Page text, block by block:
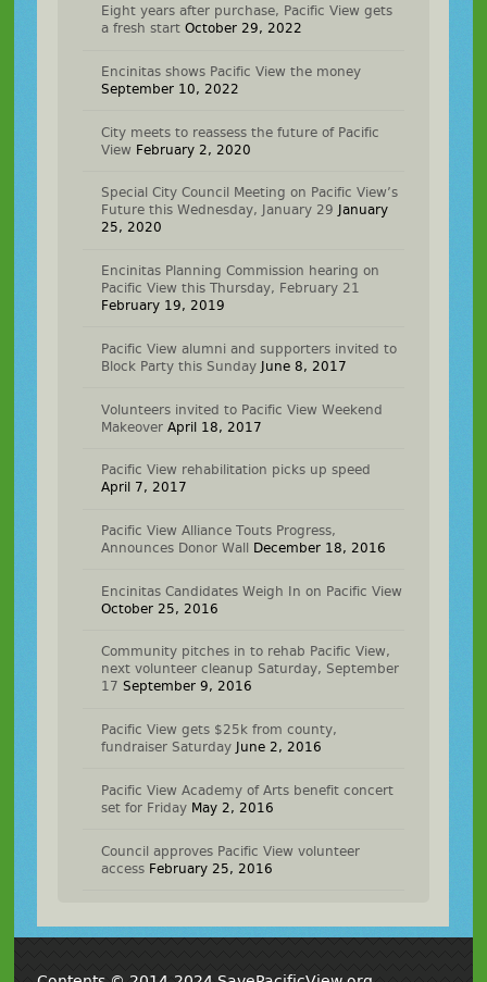
Eight years after purchase, Pacific View gets
a fresh start October 29, 2022
Encinitas shows Pacific View the money
September 10, 2022
City meets to reassess the future of Pacific
View February 2, 2020
Special City Council Meeting on Pacific View’s
Future this Wednesday, January 29
January
25, 2020
Encinitas Planning Commission hearing on
Pacific View this Thursday, February 21
February 19, 2019
Pacific View alumni and supporters invited to
Block Party this Sunday June 8, 2017
Volunteers invited to Pacific View Weekend
Makeover April 18, 2017
Pacific View rehabilitation picks up speed
April 7, 2017
Pacific View Alliance Touts Progress,
Announces Donor Wall
December 18, 2016
Encinitas Candidates Weigh In on Pacific View
October 25, 2016
Community pitches in to rehab Pacific View,
next volunteer cleanup Saturday, September
17 September 9, 2016
Pacific View gets $25k from county,
fundraiser Saturday
June 2, 2016
Pacific View Academy of Arts benefit concert
set for Friday May 2, 2016
Council approves Pacific View volunteer
access February 25, 2016